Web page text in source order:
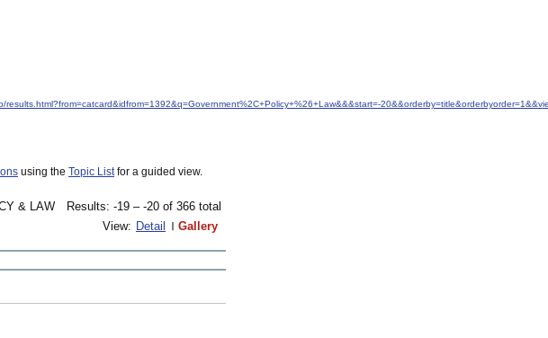
results.html?from=catcard&idfrom=1392&q=Government%2C+Policy+%26+Law&&&start=-
using the Topic Listfor a guided view.
& LAW
Results: -19 – -20 of 366 total
View: Detail Gallery